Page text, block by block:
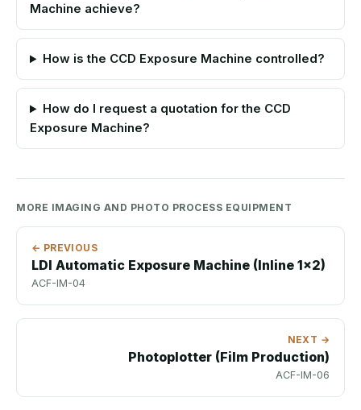
Machine achieve?
How is the CCD Exposure Machine controlled?
How do I request a quotation for the CCD
Exposure Machine?
MORE IMAGING AND PHOTO PROCESS EQUIPMENT
← PREVIOUS
LDI Automatic Exposure Machine (Inline 1x2)
ACF-IM-04
NEXT →
Photoplotter (Film Production)
ACF-IM-06